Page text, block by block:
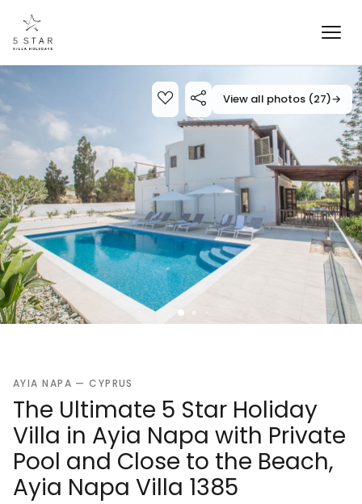
View all photos (27)→
AYIA NAPA — CYPRUS
The Ultimate 5 Star Holiday
Villa in Ayia Napa with Private
Pool and Close to the Beach,
Ayia Napa Villa 1385